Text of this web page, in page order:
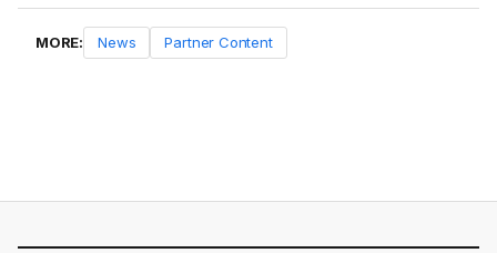
MORE: News Partner Content